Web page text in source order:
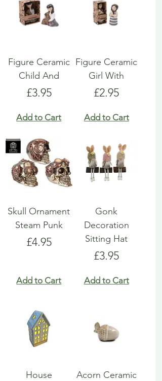
Figure Ceramic
Child And
Price
£3.95
Add to Cart
Figure Ceramic
Girl With
Price
£2.95
Add to Cart
Skull Ornament
Steam Punk
Price
£4.95
Add to Cart
Gonk
Decoration
Sitting Hat
Price
£3.95
Add to Cart
House
Acorn Ceramic